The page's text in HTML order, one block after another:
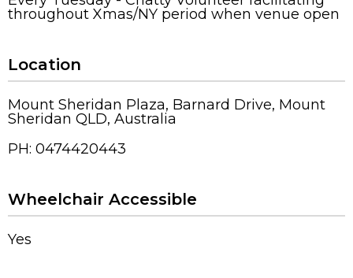
throughout Xmas/NY period when venue open
Location
Mount Sheridan Plaza, Barnard Drive, Mount
Sheridan QLD, Australia
PH: 0474420443
Wheelchair Accessible
Yes